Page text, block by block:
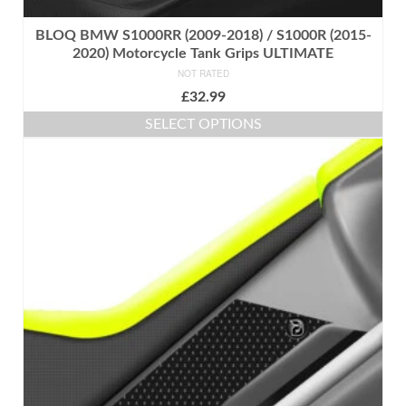
BLOQ BMW S1000RR (2009-2018) / S1000R (2015-
2020) Motorcycle Tank Grips ULTIMATE
NOT RATED
£32.99
SELECT OPTIONS
variants.
The
options
may
chosen
on
the
product
page